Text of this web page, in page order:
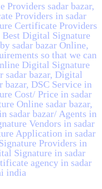
sadar bazar,
Providers in sadar
Certificate Providers
Best Digital Signature
sadar bazar Online,
so that we can
Digital Signature
sadar bazar, Digital
bazar, DSC Service in
Cost/ Price in sadar
Online sadar bazar,
sadar bazar/ Agents in
Vendors in sadar
Application in sadar
Providers in
Signature in sadar
agency in sadar
india